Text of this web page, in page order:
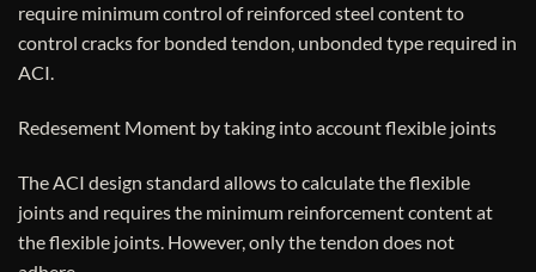
require minimum control of reinforced steel content to
control cracks for bonded tendon, unbonded type required in
ACI.
Redesement Moment by taking into account flexible joints
The ACI design standard allows to calculate the flexible
joints and requires the minimum reinforcement content at
the flexible joints. However, only the tendon does not